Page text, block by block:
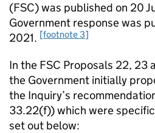
(FSC) was published on 20
Government response was
2021. [footnote 3]
In the FSC Proposals 22, 23
the Government initially
the Inquiry’s
33.22(f)) which were specific
set out below: